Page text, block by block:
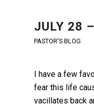
JULY 28
PASTOR'S BLOG
I have a few
fear this life
vacillates back